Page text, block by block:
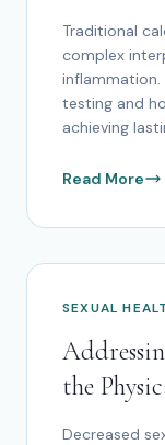
Traditional
complex
inflammation.
testing and
achieving
Read More
SEXUAL
the
Decreased